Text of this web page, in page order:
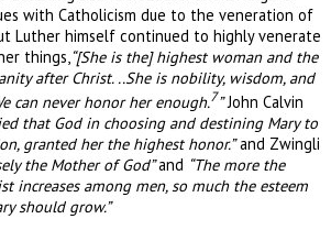
with Catholicism due to the veneration of
Luther himself continued to highly venerate
things, “[She is the] highest woman and the
after Christ. ..She is nobility, wisdom, and
can never honor her enough.7”John Calvin
that God in choosing and destining Mary to
granted her the highest honor.”and Zwingli
the Mother of God”and “The more the
increases among men, so much the esteem
should grow.”